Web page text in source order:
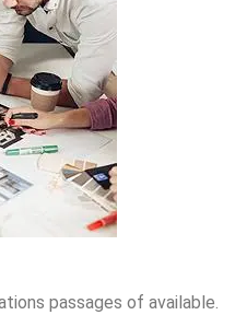
passages of available.